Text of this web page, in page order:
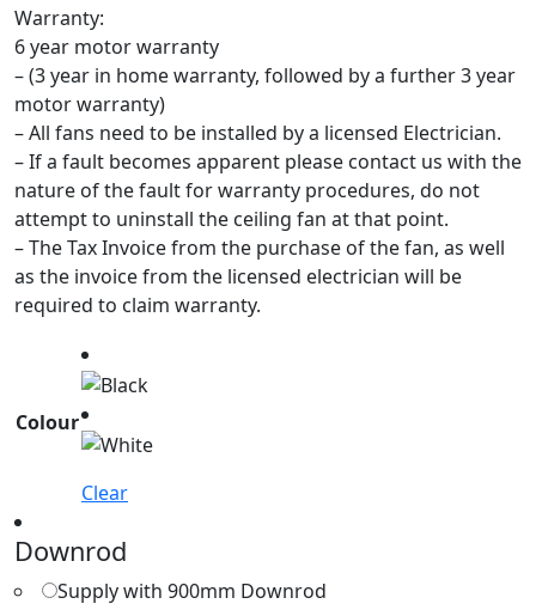
Warranty:
6 year motor warranty
– (3 year in home warranty, followed by a further 3 year
motor warranty)
– All fans need to be installed by a licensed Electrician.
– If a fault becomes apparent please contact us with the
nature of the fault for warranty procedures, do not
attempt to uninstall the ceiling fan at that point.
– The Tax Invoice from the purchase of the fan, as well
as the invoice from the licensed electrician will be
required to claim warranty.
Colour
Clear
Downrod
Supply with 900mm Downrod